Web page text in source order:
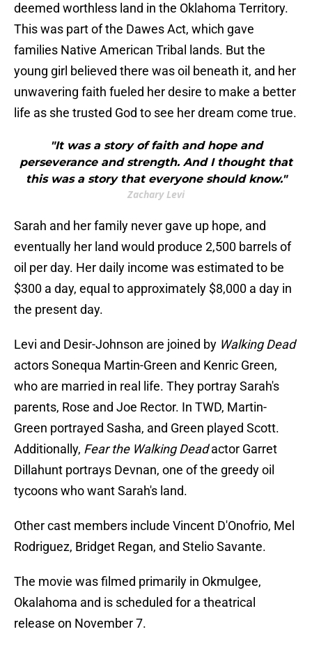
deemed worthless land in the Oklahoma Territory.
This was part of the Dawes Act, which gave
families Native American Tribal lands. But the
young girl believed there was oil beneath it, and her
unwavering faith fueled her desire to make a better
life as she trusted God to see her dream come true.
"It was a story of faith and hope and
perseverance and strength. And I thought that
this was a story that everyone should know."
Zachary Levi
Sarah and her family never gave up hope, and
eventually her land would produce 2,500 barrels of
oil per day. Her daily income was estimated to be
$300 a day, equal to approximately $8,000 a day in
the present day.
Levi and Desir-Johnson are joined by Walking Dead
actors Sonequa Martin-Green and Kenric Green,
who are married in real life. They portray Sarah's
parents, Rose and Joe Rector. In TWD, Martin-
Green portrayed Sasha, and Green played Scott.
Additionally, Fear the Walking Deadactor Garret
Dillahunt portrays Devnan, one of the greedy oil
tycoons who want Sarah's land.
Other cast members include Vincent D'Onofrio, Mel
Rodriguez, Bridget Regan, and Stelio Savante.
The movie was filmed primarily in Okmulgee,
Okalahoma and is scheduled for a theatrical
release on November 7.